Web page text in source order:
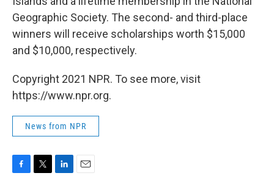
Geographic Society. The second- and third-place
winners will receive scholarships worth $15,000
and $10,000, respectively.
Copyright 2021 NPR. To see more, visit
https://www.npr.org.
News from NPR